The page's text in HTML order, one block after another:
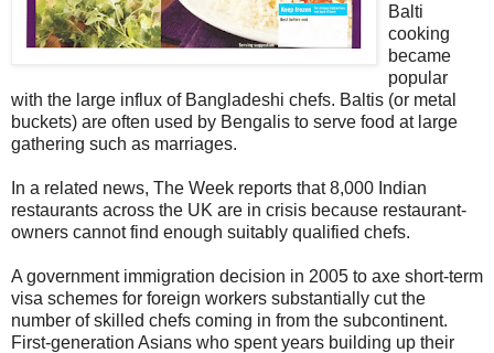
Balti
cooking
became
popular
with the large influx of Bangladeshi chefs. Baltis (or metal
buckets) are often used by Bengalis to serve food at large
gathering such as marriages.
In a related news, The Week reports that 8,000 Indian
restaurants across the UK are in crisis because restaurant-
owners cannot find enough suitably qualified chefs.
A government immigration decision in 2005 to axe short-term
visa schemes for foreign workers substantially cut the
number of skilled chefs coming in from the subcontinent.
First-generation Asians who spent years building up their